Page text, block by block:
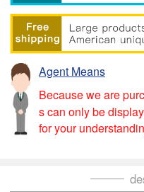
Agent Means
Because we are
s can only be
for your